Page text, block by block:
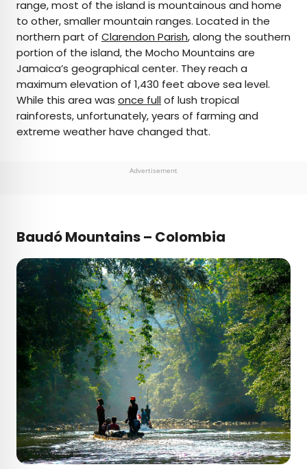
range, most of the island is mountainous and home
to other, smaller mountain ranges. Located in the
northern part of Clarendon Parish, along the southern
portion of the island, the Mocho Mountains are
Jamaica’s geographical center. They reach a
maximum elevation of 1,430 feet above sea level.
While this area was once fullof lush tropical
rainforests, unfortunately, years of farming and
extreme weather have changed that.
Advertisement
Baudó Mountains – Colombia